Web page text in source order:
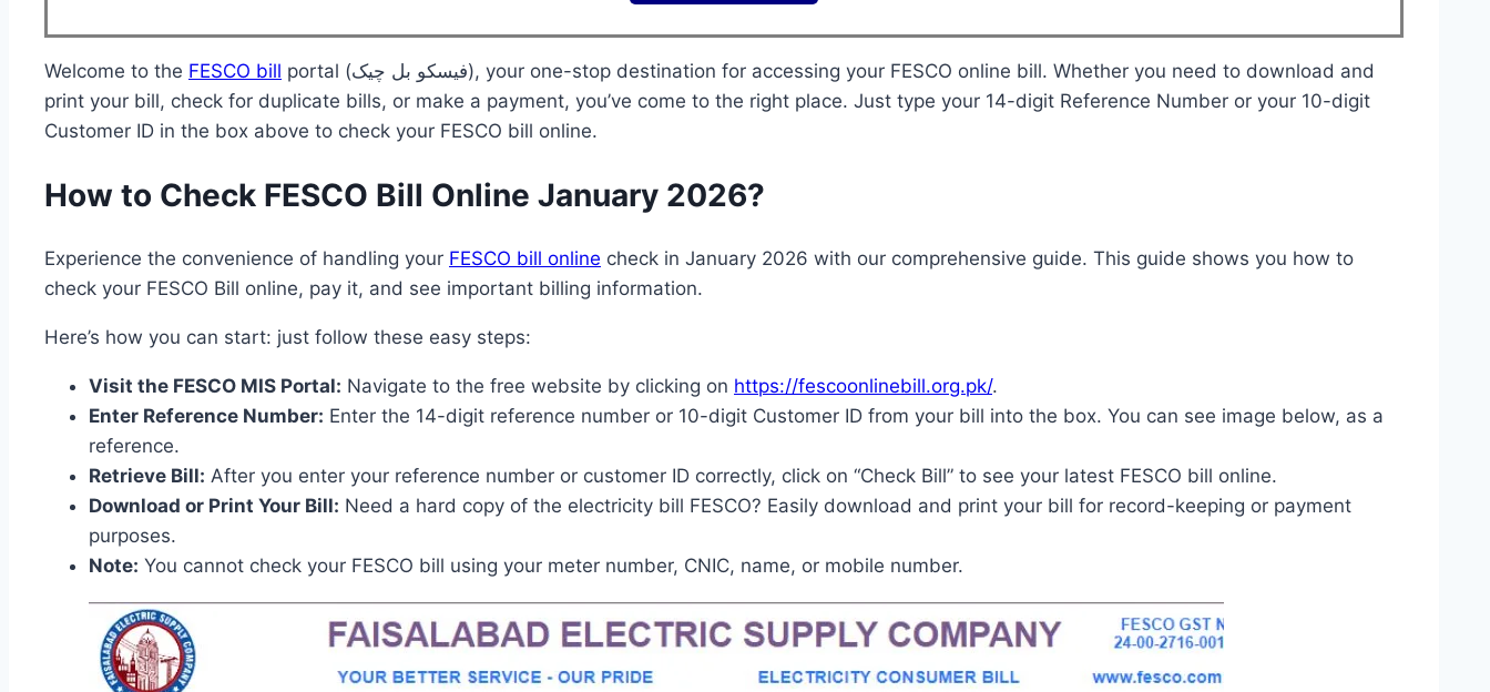
Welcome to the FESCO bill portal (فیسکو بل چیک), your one-stop destination for accessing your FESCO online bill. Whether you need to download and
print your bill, check for duplicate bills, or make a payment, you’ve come to the right place. Just type your 14-digit Reference Number or your 10-digit
Customer ID in the box above to check your FESCO bill online.
How to Check FESCO Bill Online January 2026?
Experience the convenience of handling your FESCO bill online check in January 2026 with our comprehensive guide. This guide shows you how to
check your FESCO Bill online, pay it, and see important billing information.
Here’s how you can start: just follow these easy steps:
Visit the FESCO MIS Portal: Navigate to the free website by clicking on https://fescoonlinebill.org.pk/.
Enter Reference Number: Enter the 14-digit reference number or 10-digit Customer ID from your bill into the box. You can see image below, as a
reference.
Retrieve Bill: After you enter your reference number or customer ID correctly, click on “Check Bill” to see your latest FESCO bill online.
Download or Print Your Bill: Need a hard copy of the electricity bill FESCO? Easily download and print your bill for record-keeping or payment
purposes.
Note: You cannot check your FESCO bill using your meter number, CNIC, name, or mobile number.